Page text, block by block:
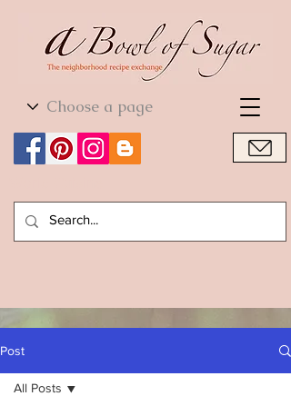
World Cuisine
Post
All Posts